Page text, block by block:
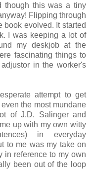
though this was a tiny
Flipping through
book evolved. It started
I was keeping a lot of
my deskjob at the
fascinating things to
in the worker's
attempt to get
the most mundane
of J.D. Salinger and
up with my own witty
in everyday
to me was my take on
in reference to my own
been out of the loop